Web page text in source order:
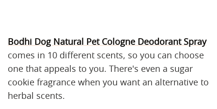
Bodhi Dog Natural Pet Cologne Deodorant Spray
comes in 10 different scents, so you can choose
one that appeals to you. There's even a sugar
cookie fragrance when you want an alternative to
herbal scents.